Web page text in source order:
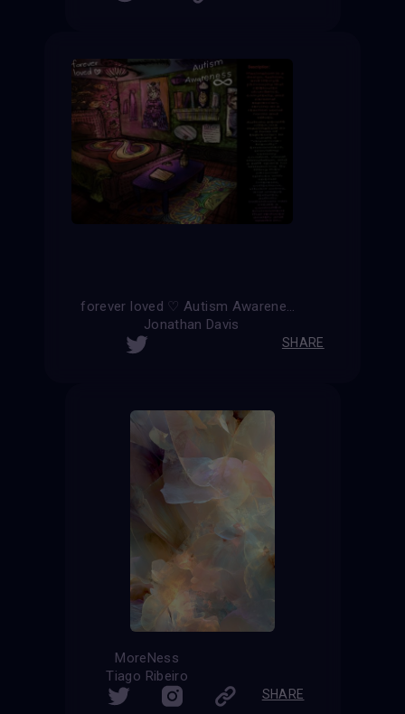
forever loved ♡ Autism Awareness ∞
Jonathan Davis
SHARE
MoreNess
Tiago Ribeiro
SHARE